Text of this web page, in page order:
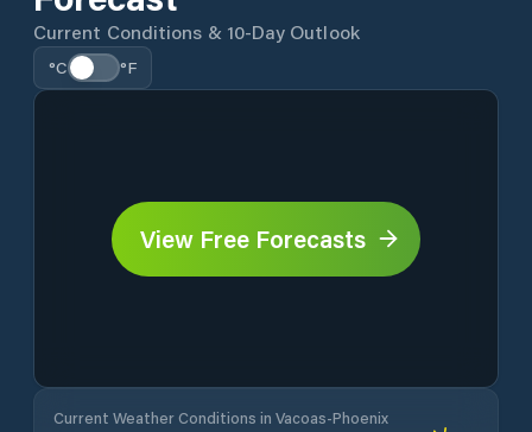
Current Conditions & 10-Day Outlook
°C °F
View Free Forecasts
Current Weather Conditions in Vacoas-Phoenix